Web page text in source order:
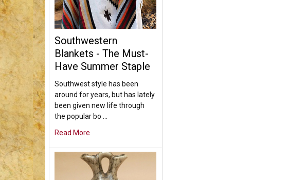
Southwestern
Blankets - The Must-
Have Summer Staple
Southwest style has been
around for years, but has lately
been given new life through
the popular bo …
Read More